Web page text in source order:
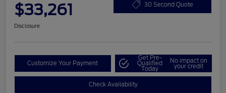
$33,261 30 Second Quote
Disclosure
Customize Your Payment
Get Pre-
Qualified
Today
No impact on
your credit
Check Availability